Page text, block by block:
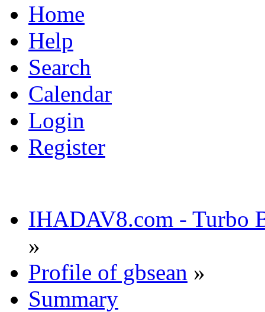
Home
Help
Search
Calendar
Login
Register
IHADAV8.com - Turbo
»
Profile of gbsean »
Summary